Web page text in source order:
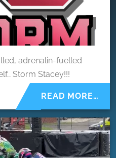
adrenalin-fuelled
Storm Stacey!!!
READ MORE…